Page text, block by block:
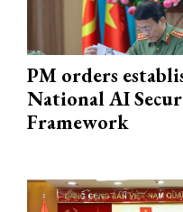
PM orders
National AI
Framework